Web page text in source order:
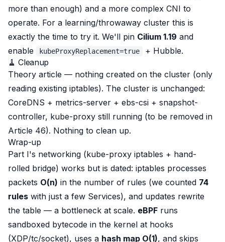
more than enough) and a more complex CNI to
operate. For a learning/throwaway cluster this is
exactly the time to try it. We'll pin Cilium 1.19 and
enable
kubeProxyReplacement=true
+ Hubble.
🧹 Cleanup
Theory article — nothing created on the cluster (only
reading existing iptables). The cluster is unchanged:
CoreDNS + metrics-server + ebs-csi + snapshot-
controller, kube-proxy still running (to be removed in
Article 46). Nothing to clean up.
Wrap-up
Part I's networking (kube-proxy iptables + hand-
rolled bridge) works but is dated: iptables processes
packets O(n) in the number of rules (we counted 74
rules with just a few Services), and updates rewrite
the table — a bottleneck at scale. eBPF runs
sandboxed bytecode in the kernel at hooks
(XDP/tc/socket), uses a hash map O(1), and skips